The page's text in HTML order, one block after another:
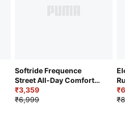
Softride Frequence
Street All-Day Comfort
Shoes
₹3,359
₹6,999